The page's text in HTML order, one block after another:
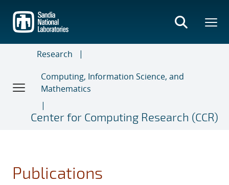
main
content
Research
Computing, Information Science, and
Mathematics
Center for Computing Research (CCR)
Publications